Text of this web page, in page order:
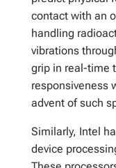
contact with an
handling
vibrations
grip in real-time
responsiveness
advent of such
Similarly, Intel
device